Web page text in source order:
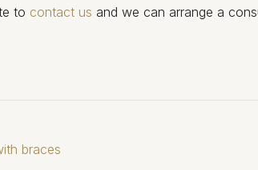
to contact us and we can arrange a
braces